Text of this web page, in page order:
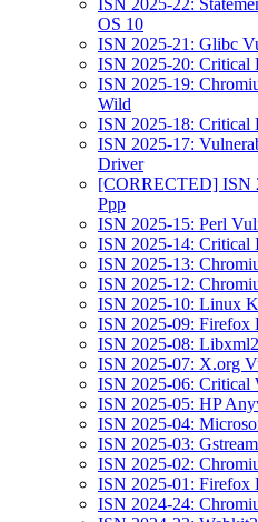
ISN 2025-22:
OS 10
ISN 2025-21: Glibc
ISN 2025-20: Critical
ISN 2025-19:
Wild
ISN 2025-18: Critical
ISN 2025-17:
Driver
[CORRECTED] ISN
Ppp
ISN 2025-15: Perl
ISN 2025-14: Critical
ISN 2025-13:
ISN 2025-12:
ISN 2025-10: Linux
ISN 2025-09: Firefox
ISN 2025-08:
ISN 2025-07: X.org
ISN 2025-06: Critical
ISN 2025-05: HP
ISN 2025-04:
ISN 2025-03:
ISN 2025-02:
ISN 2025-01: Firefox
ISN 2024-24: